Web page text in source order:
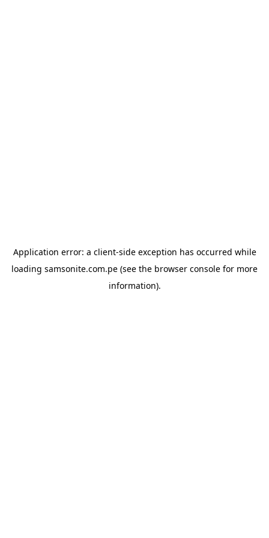
Application error: a client-side exception has occurred while
loading samsonite.com.pe (see the browser console for more
information).